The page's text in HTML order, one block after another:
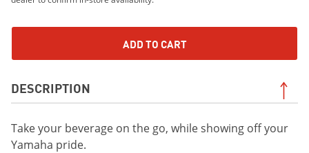
ADD TO CART
DESCRIPTION
Take your beverage on the go, while showing off your
Yamaha pride.